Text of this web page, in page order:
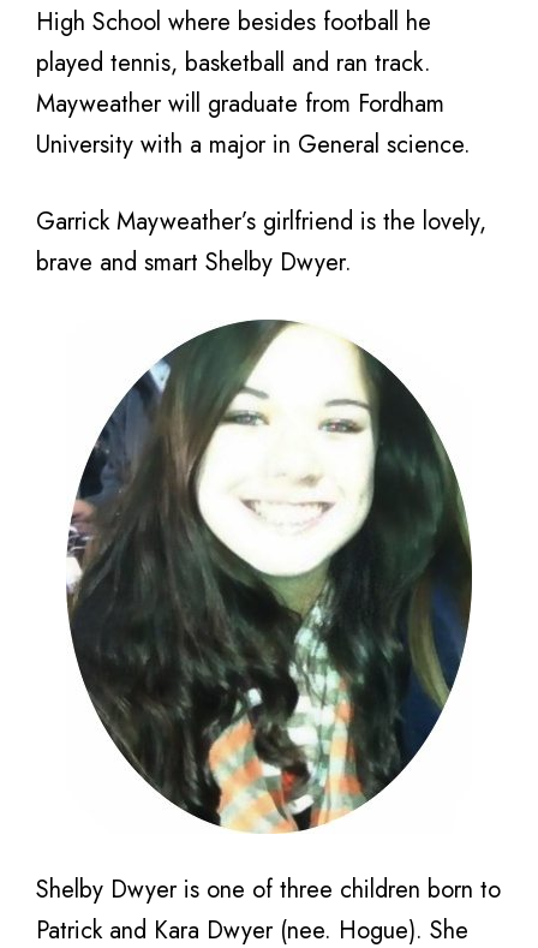
High School where besides football he
played tennis, basketball and ran track.
Mayweather will graduate from Fordham
University with a major in General science.
Garrick Mayweather’s girlfriend is the lovely,
brave and smart Shelby Dwyer.
Shelby Dwyer is one of three children born to
Patrick and Kara Dwyer (nee. Hogue). She